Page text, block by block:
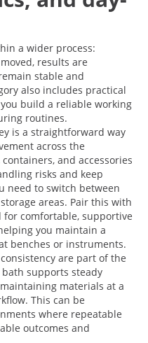
a wider process:
results are
stable and
also includes practical
build a reliable working
routines.
is a straightforward way
across the
and accessories
risks and keep
need to switch between
areas. Pair this with
for comfortable, supportive
you maintain a
benches or instruments.
are part of the
supports steady
materials at a
This can be
where repeatable
outcomes and